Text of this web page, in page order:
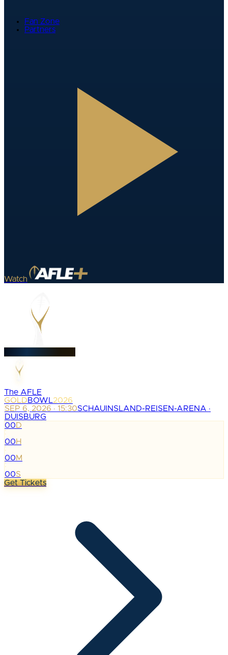
Fan Zone
Partners
Watch
The AFLE
GOLDBOWL2026
SEP 6, 2026 · 15:30SCHAUINSLAND-REISEN-ARENA ·
DUISBURG
00D
:
00H
:
00M
:
00S
Get Tickets